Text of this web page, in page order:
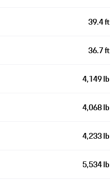
39.4 ft
36.7 ft
4,149 lb
4,068 lb
4,233 lb
5,534 lb